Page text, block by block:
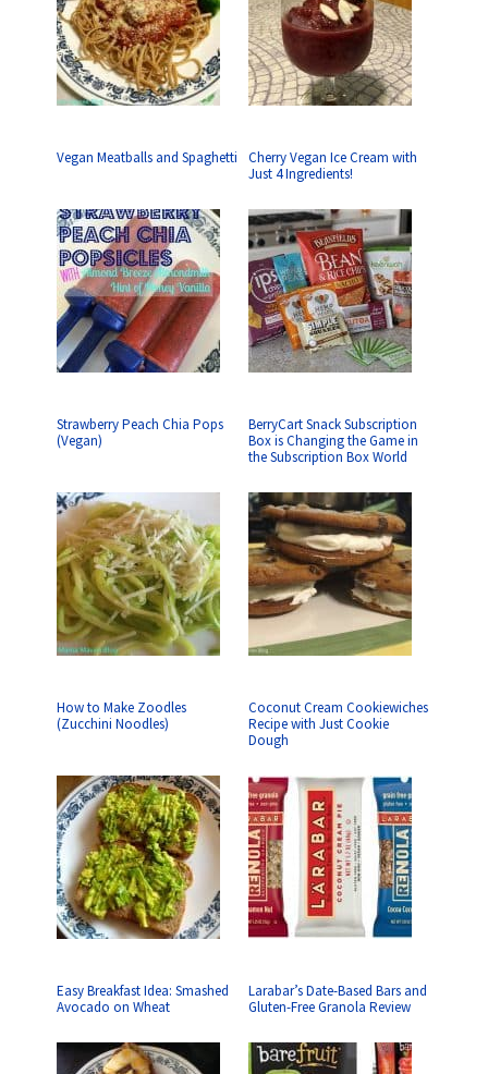
Vegan Meatballs and Spaghetti
Cherry Vegan Ice Cream with
Just 4 Ingredients!
Strawberry Peach Chia Pops
(Vegan)
BerryCart Snack Subscription
Box is Changing the Game in
the Subscription Box World
How to Make Zoodles
(Zucchini Noodles)
Coconut Cream Cookiewiches
Recipe with Just Cookie
Dough
Easy Breakfast Idea: Smashed
Avocado on Wheat
Larabar’s Date-Based Bars and
Gluten-Free Granola Review